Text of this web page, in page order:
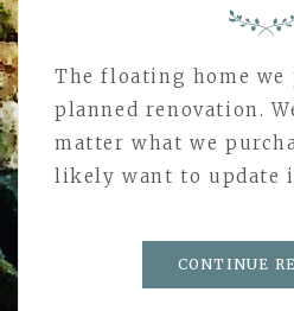
The floating home we
planned renovation.
matter what we
likely want to update
CONTINUE